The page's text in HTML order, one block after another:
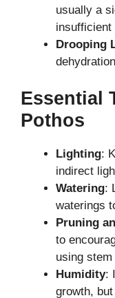
usually a
insufficient
Drooping
Essential
Pothos
Lighting:
indirect
Watering:
waterings
Pruning
to
using
Humidity:
growth,